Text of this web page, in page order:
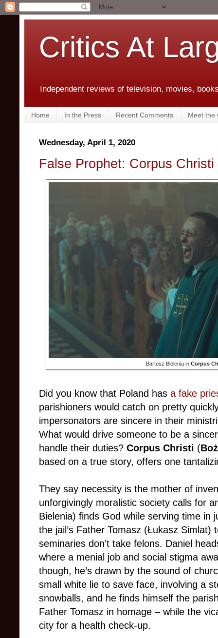
Critics At
Independent reviews of television, movies,
Home In the Press Recent Comments Meet the
Wednesday, April 1, 2020
False Prophet: Corpus Christi
Bartosz Bielenia in Corpus
Did you know that Poland has a fake
parishioners would catch on pretty
impersonators are sincere in their
What would drive someone to be a
handle their duties? Corpus Christi (
based on a true story, offers one
They say necessity is the mother of
unforgivingly moralistic society calls for
Bielenia) finds God while serving time in
the jail’s Father Tomasz (Łukasz
seminaries don’t take felons. Daniel
where a menial job and social stigma
though, he’s drawn by the sound of
small white lie to save face, involving a
snowballs, and he finds himself the
Father Tomasz in homage – while the
city for a health check-up.